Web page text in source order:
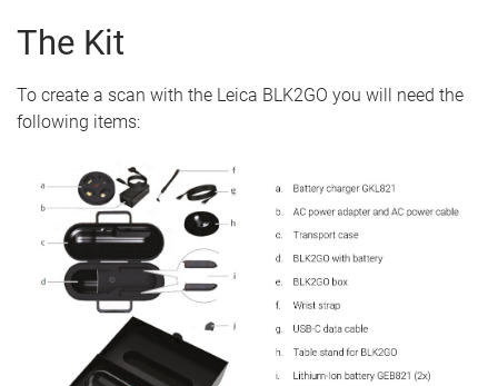
The Kit
To create a scan with the Leica BLK2GO you will need the
following items: